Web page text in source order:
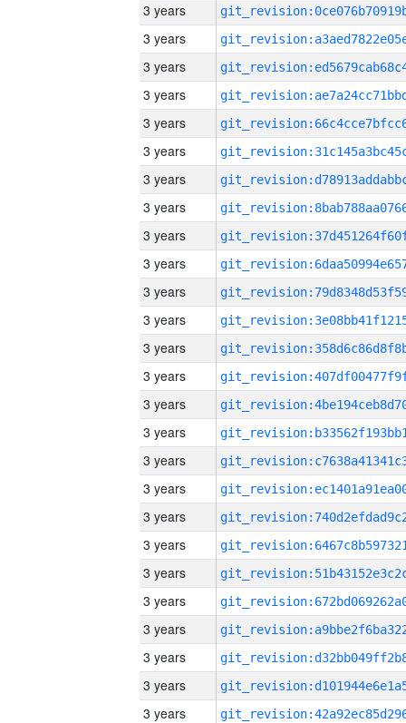
3 years
3 years
3 years
3 years
3 years
3 years
3 years
3 years
3 years
3 years
3 years
3 years
3 years
3 years
3 years
3 years
3 years
3 years
3 years
3 years
3 years
3 years
3 years
3 years
3 years
3 years